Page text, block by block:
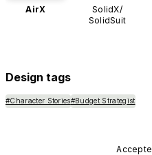
AirX
SolidX/
SolidSuit
Design tags
#Character Stories#Budget Strategist